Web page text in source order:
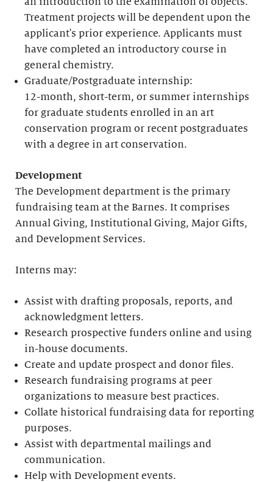
Treatment projects will be dependent upon the
applicant's prior experience. Applicants must
have completed an introductory course in
general chemistry.
Graduate/Postgraduate internship:
12-month, short-term, or summer internships
for graduate students enrolled in an art
conservation program or recent postgraduates
with a degree in art conservation.
Development
The Development department is the primary
fundraising team at the Barnes. It comprises
Annual Giving, Institutional Giving, Major Gifts,
and Development Services.
Interns may:
Assist with drafting proposals, reports, and
acknowledgment letters.
Research prospective funders online and using
in-house documents.
Create and update prospect and donor files.
Research fundraising programs at peer
organizations to measure best practices.
Collate historical fundraising data for reporting
purposes.
Assist with departmental mailings and
communication.
Help with Development events.